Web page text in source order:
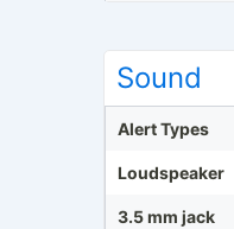
Sound
Alert Types
Loudspeaker
3.5 mm jack